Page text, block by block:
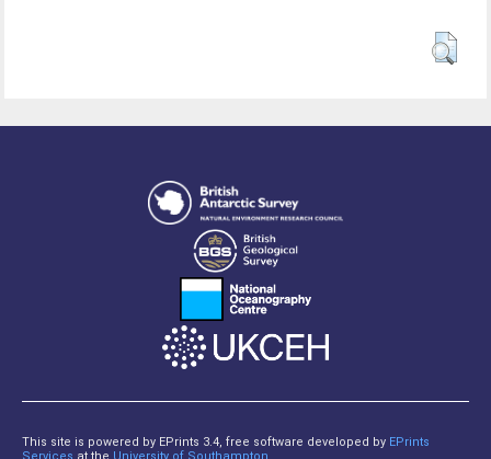
This site is powered by EPrints 3.4, free software developed by EPrints